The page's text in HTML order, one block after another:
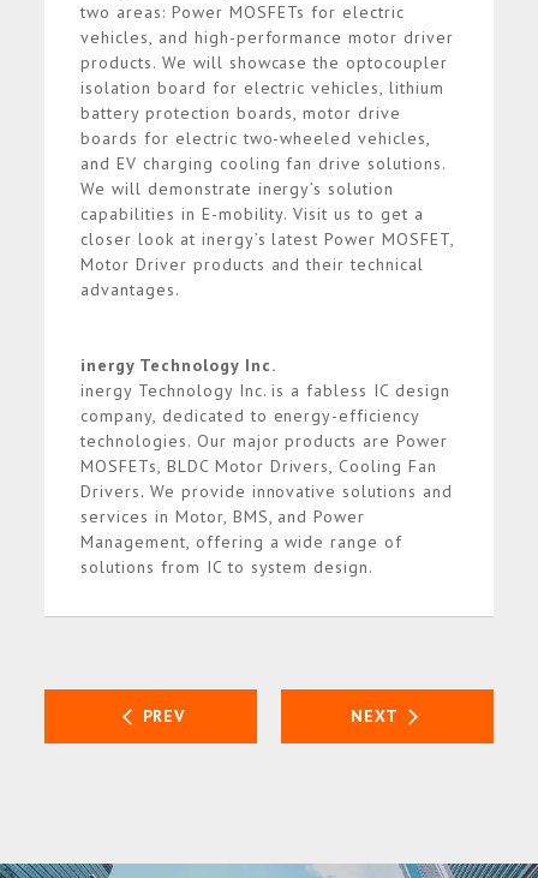
two areas: Power MOSFETs for electric
vehicles, and high-performance motor driver
products. We will showcase the optocoupler
isolation board for electric vehicles, lithium
battery protection boards, motor drive
boards for electric two-wheeled vehicles,
and EV charging cooling fan drive solutions.
We will demonstrate inergy’s solution
capabilities in E-mobility. Visit us to get a
closer look at inergy’s latest Power MOSFET,
Motor Driver products and their technical
advantages.
inergy Technology Inc.
inergy Technology Inc. is a fabless IC design
company, dedicated to energy-efficiency
technologies. Our major products are Power
MOSFETs, BLDC Motor Drivers, Cooling Fan
Drivers. We provide innovative solutions and
services in Motor, BMS, and Power
Management, offering a wide range of
solutions from IC to system design.
PREV NEXT